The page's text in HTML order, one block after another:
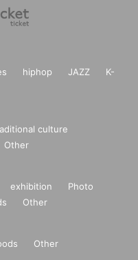
hiphop JAZZ
K-
culture
Other
exhibition
Photo
Other
Other